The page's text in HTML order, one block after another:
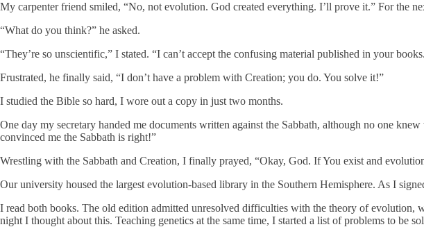
My carpenter friend smiled, “No, not evolution. God created everything. I’ll prove it.” For the
“What do you think?” he asked.
“They’re so unscientific,” I stated. “I can’t accept the confusing material published in your
Frustrated, he finally said, “I don’t have a problem with Creation; you do. You solve it!”
I studied the Bible so hard, I wore out a copy in just two months.
One day my secretary handed me documents written against the Sabbath, although no one
convinced me the Sabbath is right!”
Wrestling with the Sabbath and Creation, I finally prayed, “Okay, God. If You exist and
Our university housed the largest evolution-based library in the Southern Hemisphere. As I
I read both books. The old edition admitted unresolved difficulties with the theory of evolution,
night I thought about this. Teaching genetics at the same time, I started a list of problems to be